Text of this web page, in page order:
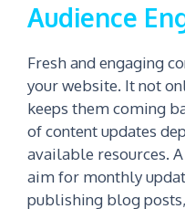
Audience
Fresh and engaging
your website. It not
keeps them coming
of content updates
available resources.
aim for monthly
publishing blog